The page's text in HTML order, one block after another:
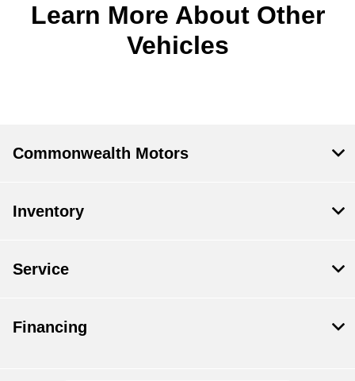
Learn More About Other
Vehicles
Commonwealth Motors
Inventory
Service
Financing